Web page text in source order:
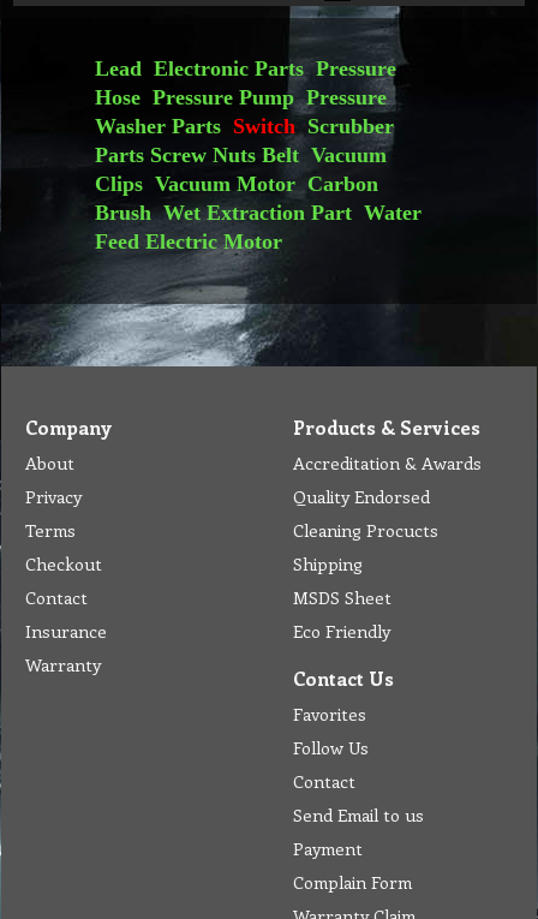
Lead Electronic Parts Pressure
Hose Pressure Pump Pressure
Washer Parts Switch Scrubber
Parts Screw Nuts Belt Vacuum
Clips Vacuum Motor Carbon
Brush Wet Extraction Part Water
Feed Electric Motor
Company
About
Privacy
Terms
Checkout
Contact
Insurance
Warranty
Products & Services
Accreditation & Awards
Quality Endorsed
Cleaning Procucts
Shipping
MSDS Sheet
Eco Friendly
Contact Us
Favorites
Follow Us
Contact
Send Email to us
Payment
Complain Form